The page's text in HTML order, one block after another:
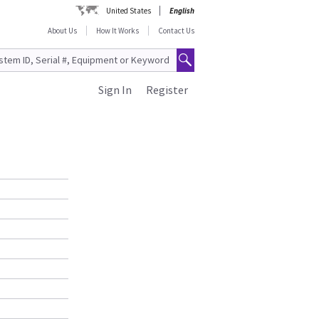
United States
English
About Us
How It Works Contact Us
Register
Sign In